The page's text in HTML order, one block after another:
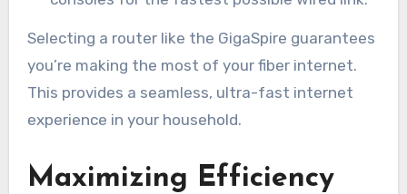
Selecting a router like the GigaSpire guarantees
you’re making the most of your fiber internet.
This provides a seamless, ultra-fast internet
experience in your household.
Maximizing Efficiency